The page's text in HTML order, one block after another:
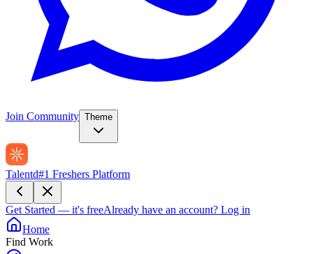
Join Community Theme
Talentd#1 Freshers Platform
Get Started — it's freeAlready have an account? Log in
Home
Find Work